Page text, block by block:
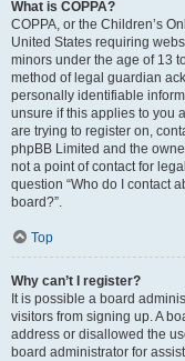
What is COPPA?
COPPA, or the Children’s
United States requiring
minors under the age of 13
method of legal guardian
personally identifiable
unsure if this applies to you
are trying to register on,
phpBB Limited and the
not a point of contact for
question “Who do I contact
board?”.
Top
Why can’t I register?
It is possible a board
visitors from signing up. A
address or disallowed the
board administrator for